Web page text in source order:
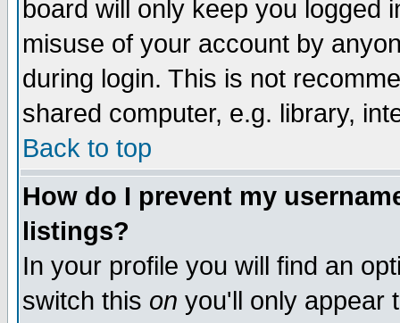
board will only keep you logged
misuse of your account by
during login. This is not
shared computer, e.g. library,
Back to top
How do I prevent my
listings?
In your profile you will find an
switch this on you'll only appear